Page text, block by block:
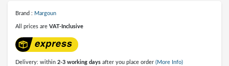
Brand : Margoun
All prices are VAT-Inclusive
Delivery: within 2-3 working days after you place order (More Info)